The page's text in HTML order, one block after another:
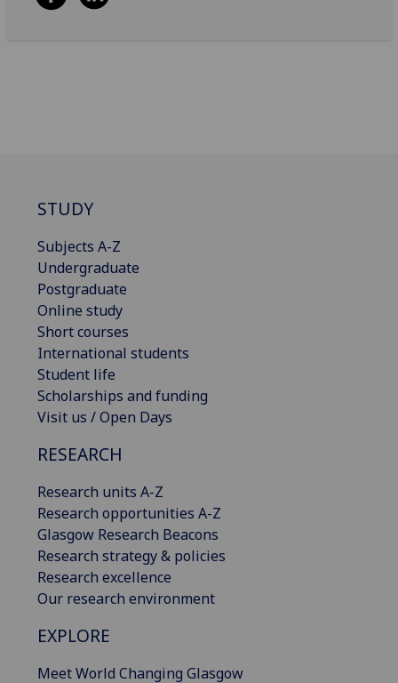
STUDY
Subjects A-Z
Undergraduate
Postgraduate
Online study
Short courses
International students
Student life
Scholarships and funding
Visit us / Open Days
RESEARCH
Research units A-Z
Research opportunities A-Z
Glasgow Research Beacons
Research strategy & policies
Research excellence
Our research environment
EXPLORE
Meet World Changing Glasgow